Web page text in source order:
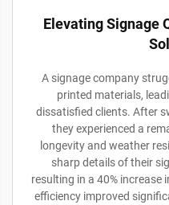
Elevating Signage
A signage company
printed materials,
dissatisfied clients. After
they experienced a
longevity and weather
sharp details of their
resulting in a 40% increase
efficiency improved